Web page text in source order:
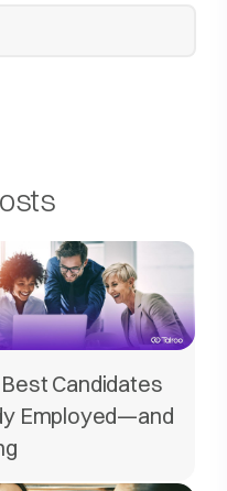
Candidates
Employed—and